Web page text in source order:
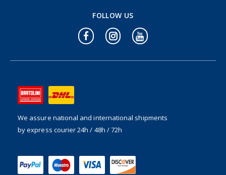
We assure national and international shipments
by express courier 24h / 48h / 72h
FOLLOW US